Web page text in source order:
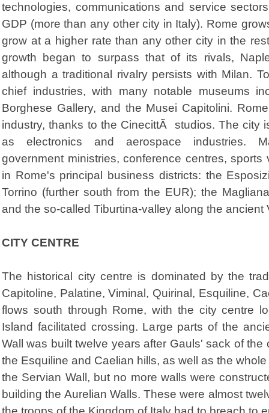
technologies, communications and service
GDP (more than any other city in Italy). Rome
grow at a higher rate than any other city in the
growth began to surpass that of its rivals,
although a traditional rivalry persists with Milan.
chief industries, with many notable museums
Borghese Gallery, and the Musei Capitolini.
industry, thanks to the CinecittÃ studios. The city
as electronics and aerospace industries.
government ministries, conference centres,
in Rome's principal business districts: the
Torrino (further south from the EUR); the
and the so-called Tiburtina-valley along the ancient
CITY CENTRE
The historical city centre is dominated by the
Capitoline, Palatine, Viminal, Quirinal, Esquiline,
flows south through Rome, with the city centre
Island facilitated crossing. Large parts of the
Wall was built twelve years after Gauls' sack of
the Esquiline and Caelian hills, as well as the
the Servian Wall, but no more walls were
building the Aurelian Walls. These were almost